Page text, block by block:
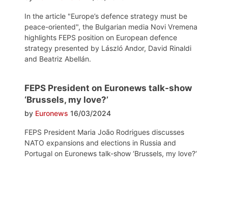
In the article "Europe’s defence strategy must be
peace-oriented", the Bulgarian media Novi Vremena
highlights FEPS position on European defence
strategy presented by László Andor, David Rinaldi
and Beatriz Abellán.
FEPS President on Euronews talk-show
‘Brussels, my love?’
by Euronews 16/03/2024
FEPS President Maria João Rodrigues discusses
NATO expansions and elections in Russia and
Portugal on Euronews talk-show ‘Brussels, my love?‘